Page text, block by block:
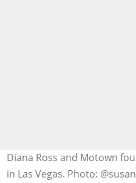
Diana Ross and Motown
in Las Vegas. Photo: